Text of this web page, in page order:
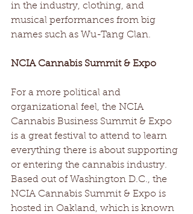
in the industry, clothing, and
musical performances from big
names such as Wu-Tang Clan.
NCIA Cannabis Summit & Expo
For a more political and
organizational feel, the NCIA
Cannabis Business Summit & Expo
is a great festival to attend to learn
everything there is about supporting
or entering the cannabis industry.
Based out of Washington D.C., the
NCIA Cannabis Summit & Expo is
hosted in Oakland, which is known